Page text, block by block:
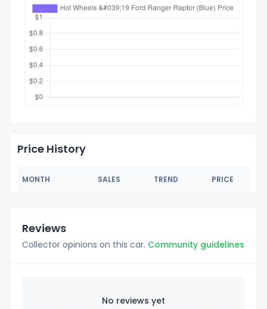
Price History
MONTH SALES TREND PRICE
Reviews
Collector opinions on this car. Community guidelines
No reviews yet